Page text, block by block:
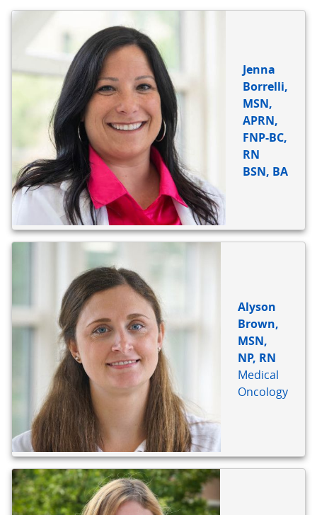
Jenna
Borrelli,
MSN,
APRN,
FNP-BC,
RN
BSN, BA
Alyson
Brown,
MSN,
NP, RN
Medical
Oncology